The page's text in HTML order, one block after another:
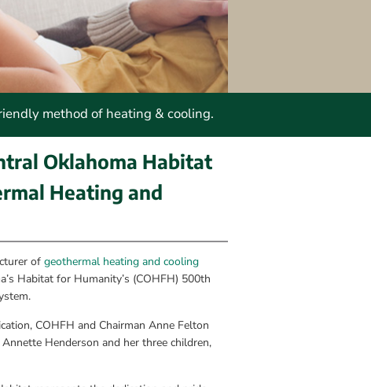
method of heating & cooling.
Oklahoma Habitat
Heating and
of geothermal heating and cooling
Habitat for Humanity’s (COHFH) 500th
COHFH and Chairman Anne Felton
Henderson and her three children,